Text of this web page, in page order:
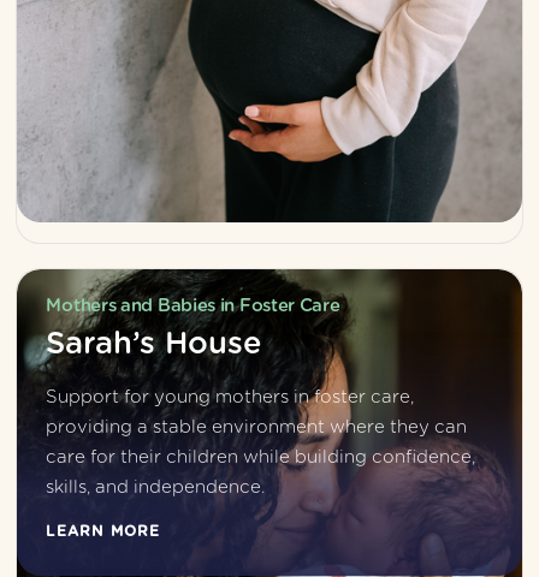
Mothers and Babies in Foster Care
Sarah’s House
Support for young mothers in foster care,
providing a stable environment where they can
care for their children while building confidence,
skills, and independence.
LEARN MORE